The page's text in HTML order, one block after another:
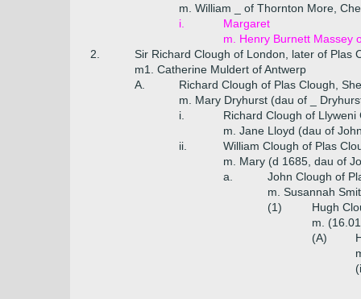
m. William _ of Thornton More,
i.
Margaret
m. Henry Burnett Massey
2.
Sir Richard Clough of London, later of Plas
m1. Catherine Muldert of Antwerp
A.
Richard Clough of Plas Clough,
m. Mary Dryhurst (dau of _
i.
Richard Clough of
m. Jane Lloyd (dau of
ii.
William Clough of Plas
m. Mary (d 1685, dau of
a.
John Clough of
m. Susannah
(1)
Hugh
m.
(A)